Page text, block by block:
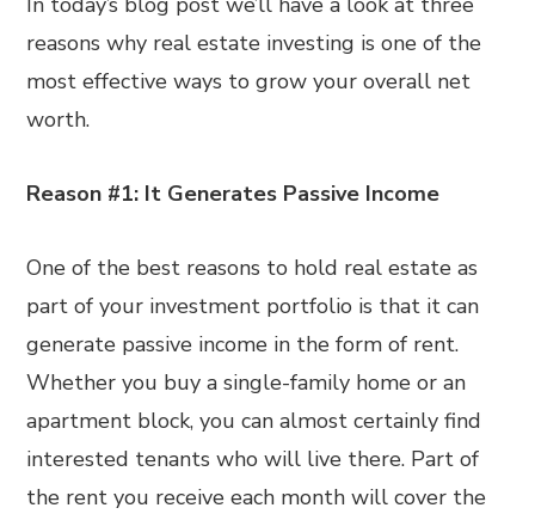
reasons why real estate investing is one of the
most effective ways to grow your overall net
worth.
Reason #1: It Generates Passive Income
One of the best reasons to hold real estate as
part of your investment portfolio is that it can
generate passive income in the form of rent.
Whether you buy a single-family home or an
apartment block, you can almost certainly find
interested tenants who will live there. Part of
the rent you receive each month will cover the